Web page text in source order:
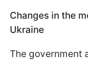
Changes in the
Ukraine
The government